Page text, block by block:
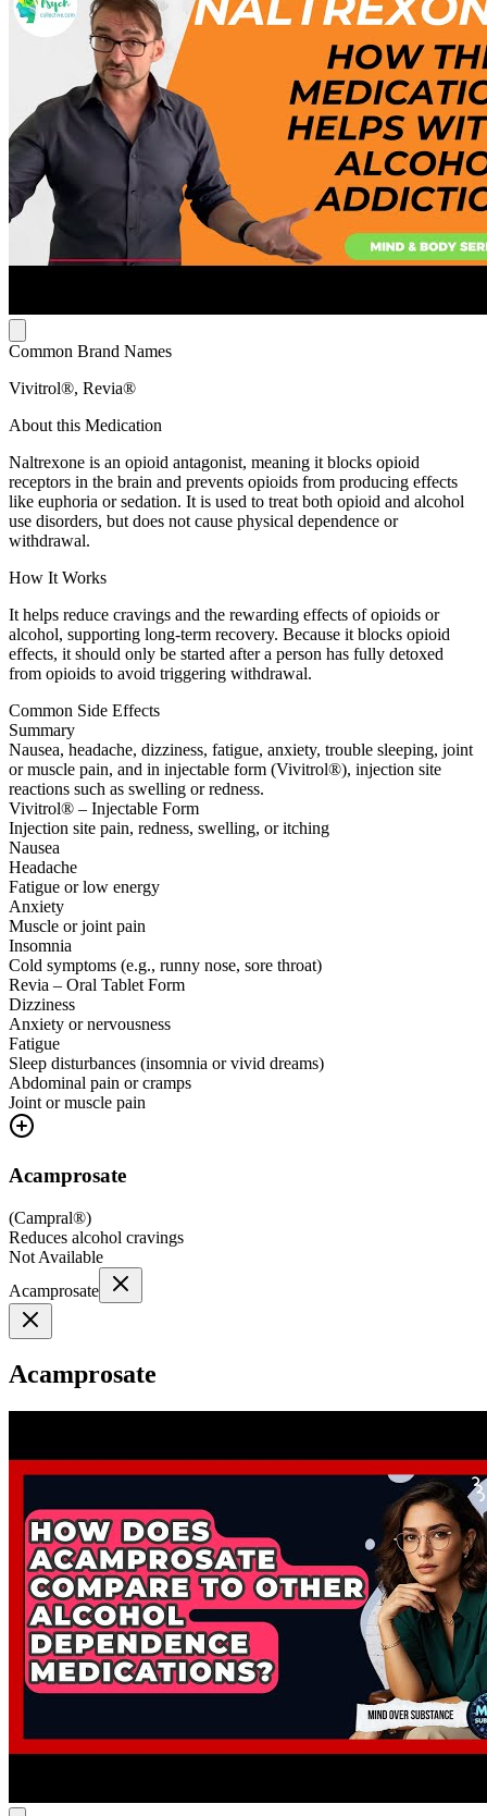
Common Brand Names
Vivitrol®, Revia®
About this Medication
Naltrexone is an opioid antagonist, meaning it blocks opioid
receptors in the brain and prevents opioids from producing effects
like euphoria or sedation. It is used to treat both opioid and alcohol
use disorders, but does not cause physical dependence or
withdrawal.
How It Works
It helps reduce cravings and the rewarding effects of opioids or
alcohol, supporting long-term recovery. Because it blocks opioid
effects, it should only be started after a person has fully detoxed
from opioids to avoid triggering withdrawal.
Common Side Effects
Summary
Nausea, headache, dizziness, fatigue, anxiety, trouble sleeping, joint
or muscle pain, and in injectable form (Vivitrol®), injection site
reactions such as swelling or redness.
Vivitrol® – Injectable Form
Injection site pain, redness, swelling, or itching
Nausea
Headache
Fatigue or low energy
Anxiety
Muscle or joint pain
Insomnia
Cold symptoms (e.g., runny nose, sore throat)
Revia – Oral Tablet Form
Dizziness
Anxiety or nervousness
Fatigue
Sleep disturbances (insomnia or vivid dreams)
Abdominal pain or cramps
Joint or muscle pain
Acamprosate
(Campral®)
Reduces alcohol cravings
Not Available
Acamprosate
Acamprosate